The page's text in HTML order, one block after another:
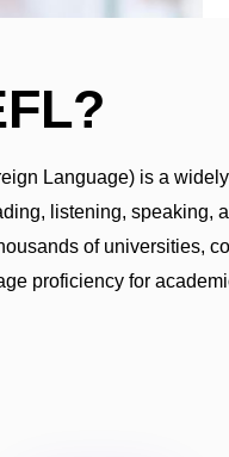
Language) is a
listening, speaking,
of universities,
proficiency for